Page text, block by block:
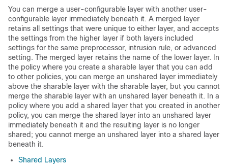
You can merge a user-configurable layer with another user-
configurable layer immediately beneath it. A merged layer
retains all settings that were unique to either layer, and accepts
the settings from the higher layer if both layers included
settings for the same preprocessor, intrusion rule, or advanced
setting. The merged layer retains the name of the lower layer. In
the policy where you create a sharable layer that you can add
to other policies, you can merge an unshared layer immediately
above the sharable layer with the sharable layer, but you cannot
merge the sharable layer with an unshared layer beneath it. In a
policy where you add a shared layer that you created in another
policy, you can merge the shared layer into an unshared layer
immediately beneath it and the resulting layer is no longer
shared; you cannot merge an unshared layer into a shared layer
beneath it.
Shared Layers